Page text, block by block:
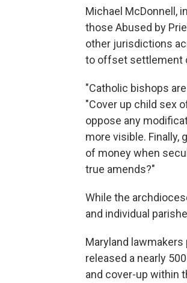
Michael McDonnell,
those Abused by
other jurisdictions
to offset settlement
"Catholic bishops
"Cover up child sex
oppose any
more visible. Finally,
of money when
true amends?"
While the
and individual
Maryland
released a nearly
and cover-up within